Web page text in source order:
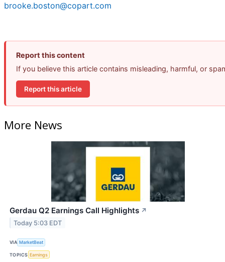
brooke.boston@copart.com
Report this content
If you believe this article contains misleading, harmful, or
Report this article
More News
Gerdau Q2 Earnings Call Highlights ↗
Today 5:03 EDT
VIA MarketBeat
TOPICS Earnings